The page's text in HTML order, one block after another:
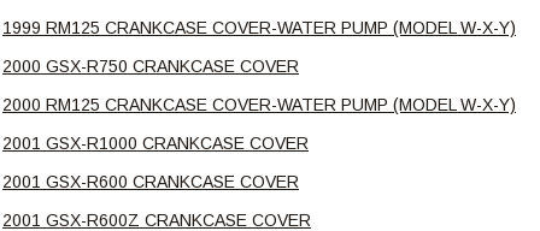
1999 RM125 CRANKCASE COVER-WATER PUMP (MODEL W-X-Y)
2000 GSX-R750 CRANKCASE COVER
2000 RM125 CRANKCASE COVER-WATER PUMP (MODEL W-X-Y)
2001 GSX-R1000 CRANKCASE COVER
2001 GSX-R600 CRANKCASE COVER
2001 GSX-R600Z CRANKCASE COVER